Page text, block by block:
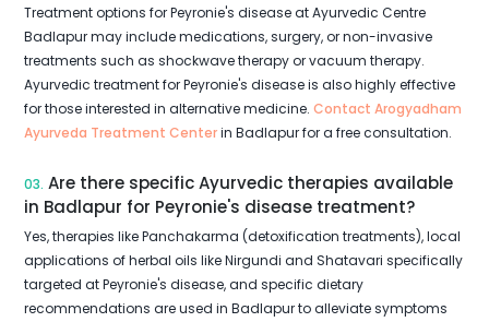
Treatment options for Peyronie's disease at Ayurvedic Centre
Badlapur may include medications, surgery, or non-invasive
treatments such as shockwave therapy or vacuum therapy.
Ayurvedic treatment for Peyronie's disease is also highly effective
for those interested in alternative medicine. Contact Arogyadham
Ayurveda Treatment Centerin Badlapur for a free consultation.
03. Are there specific Ayurvedic therapies available
in Badlapur for Peyronie's disease treatment?
Yes, therapies like Panchakarma (detoxification treatments), local
applications of herbal oils like Nirgundi and Shatavari specifically
targeted at Peyronie's disease, and specific dietary
recommendations are used in Badlapur to alleviate symptoms